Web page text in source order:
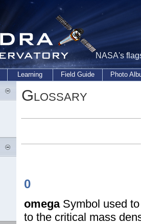
NASA's
Learning Field Guide Photo
Glossary
0
omegaSymbol used to
to the critical mass